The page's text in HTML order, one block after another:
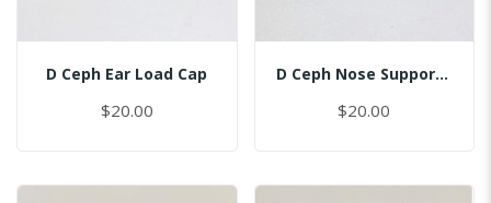
D Ceph Ear Load Cap
$20.00
D Ceph Nose Support Cap
$20.00